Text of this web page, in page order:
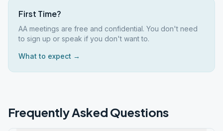
First Time?
AA meetings are free and confidential. You don't need
to sign up or speak if you don't want to.
What to expect →
Frequently Asked Questions